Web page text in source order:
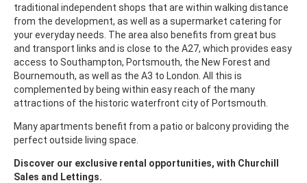
traditional independent shops that are within walking distance
from the development, as well as a supermarket catering for
your everyday needs. The area also benefits from great bus
and transport links and is close to the A27, which provides easy
access to Southampton, Portsmouth, the New Forest and
Bournemouth, as well as the A3 to London. All this is
complemented by being within easy reach of the many
attractions of the historic waterfront city of Portsmouth.
Many apartments benefit from a patio or balcony providing the
perfect outside living space.
Discover our exclusive rental opportunities, with Churchill
Sales and Lettings.